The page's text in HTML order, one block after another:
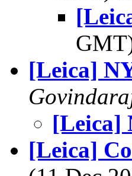
[Leica]
[Leica]
[Leica]